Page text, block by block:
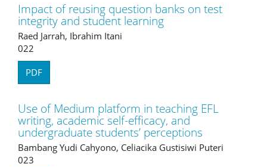
Impact of reusing question banks on test
integrity and student learning
Raed Jarrah, Ibrahim Itani
022
PDF
Use of Medium platform in teaching EFL
writing, academic self-efficacy, and
undergraduate students’ perceptions
Bambang Yudi Cahyono, Celiacika Gustisiwi Puteri
023